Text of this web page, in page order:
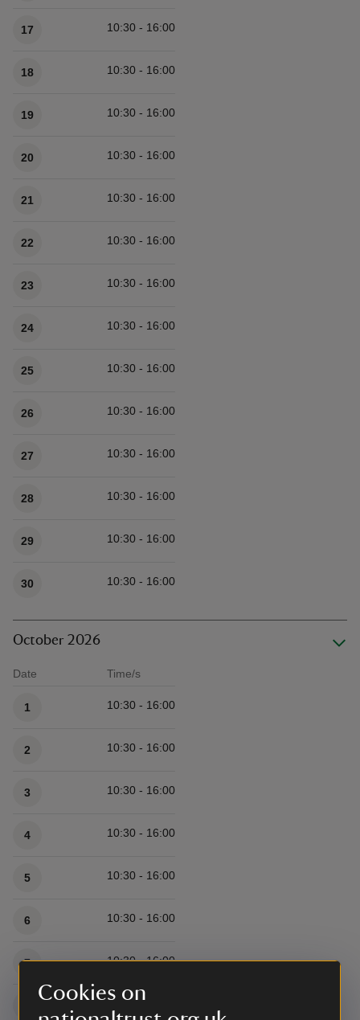
Cookies on
17 10:30 - 16:00
18 10:30 - 16:00
19 10:30 - 16:00
20 10:30 - 16:00
21 10:30 - 16:00
22 10:30 - 16:00
23 10:30 - 16:00
24 10:30 - 16:00
25 10:30 - 16:00
26 10:30 - 16:00
27 10:30 - 16:00
28 10:30 - 16:00
29 10:30 - 16:00
30 10:30 - 16:00
October 2026
Date Time/s
1 10:30 - 16:00
2 10:30 - 16:00
3 10:30 - 16:00
4 10:30 - 16:00
5 10:30 - 16:00
6 10:30 - 16:00
7 10:30 - 16:00
10:30 - 16:00